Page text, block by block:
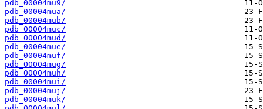
pdb_00004mu9/
pdb_00004mua/
pdb_00004mub/
pdb_00004muc/
pdb_00004mud/
pdb_00004mue/
pdb_00004muf/
pdb_00004mug/
pdb_00004muh/
pdb_00004mui/
pdb_00004muj/
pdb_00004muk/